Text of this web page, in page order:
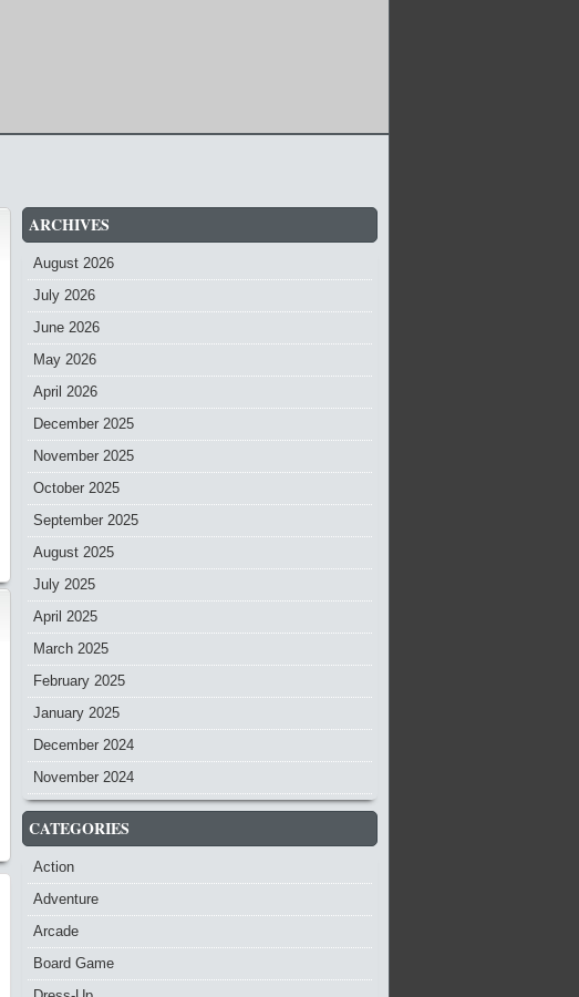
ARCHIVES
August 2026
July 2026
June 2026
May 2026
April 2026
December 2025
November 2025
October 2025
September 2025
August 2025
July 2025
April 2025
March 2025
February 2025
January 2025
December 2024
November 2024
CATEGORIES
Action
Adventure
Arcade
Board Game